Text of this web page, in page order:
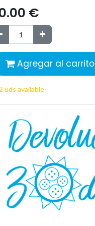
€
Agregar al carrito
uds available